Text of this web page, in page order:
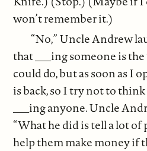
won’t remember it.)
“No,” Uncle Andrew
that ___ing someone is
could do, but as soon as I
is back, so I try not to
___ing anyone. Uncle
“What he did is tell a lot
help them make money if